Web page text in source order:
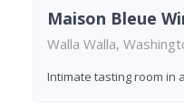
Maison Bleue
Walla Walla,
Intimate tasting room in